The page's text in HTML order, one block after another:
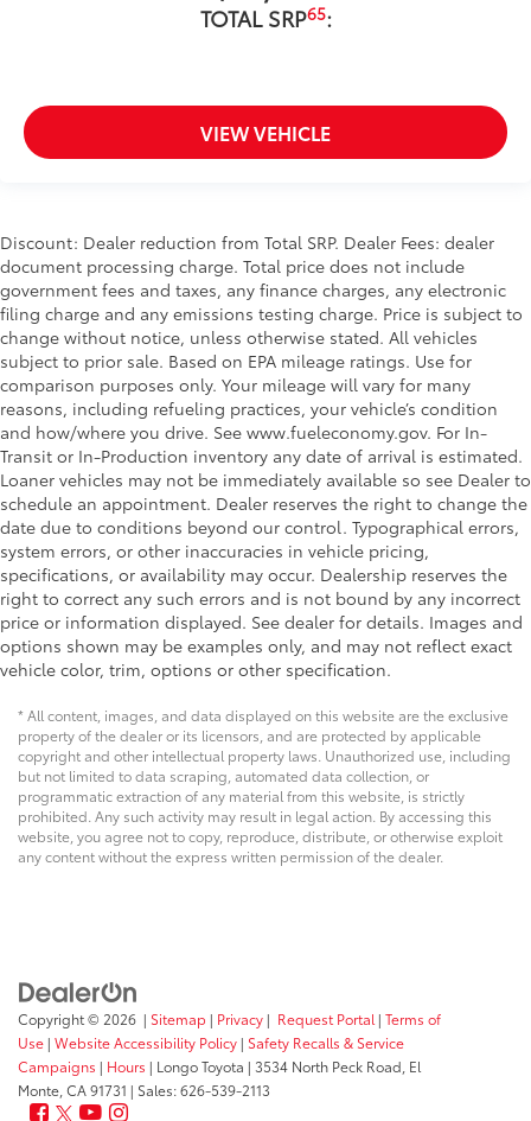
TOTAL SRP65:
VIEW VEHICLE
Discount: Dealer reduction from Total SRP. Dealer Fees: dealer
document processing charge. Total price does not include
government fees and taxes, any finance charges, any electronic
filing charge and any emissions testing charge. Price is subject to
change without notice, unless otherwise stated. All vehicles
subject to prior sale. Based on EPA mileage ratings. Use for
comparison purposes only. Your mileage will vary for many
reasons, including refueling practices, your vehicle’s condition
and how/where you drive. See www.fueleconomy.gov. For In-
Transit or In-Production inventory any date of arrival is estimated.
Loaner vehicles may not be immediately available so see Dealer to
schedule an appointment. Dealer reserves the right to change the
date due to conditions beyond our control. Typographical errors,
system errors, or other inaccuracies in vehicle pricing,
specifications, or availability may occur. Dealership reserves the
right to correct any such errors and is not bound by any incorrect
price or information displayed. See dealer for details. Images and
options shown may be examples only, and may not reflect exact
vehicle color, trim, options or other specification.
* All content, images, and data displayed on this website are the exclusive
property of the dealer or its licensors, and are protected by applicable
copyright and other intellectual property laws. Unauthorized use, including
but not limited to data scraping, automated data collection, or
programmatic extraction of any material from this website, is strictly
prohibited. Any such activity may result in legal action. By accessing this
website, you agree not to copy, reproduce, distribute, or otherwise exploit
any content without the express written permission of the dealer.
Copyright © 2026 | Sitemap | Privacy | Request Portal | Terms of
Use | Website Accessibility Policy | Safety Recalls & Service
Campaigns | Hours | Longo Toyota | 3534 North Peck Road, El
Monte, CA91731 | Sales:626-539-2113